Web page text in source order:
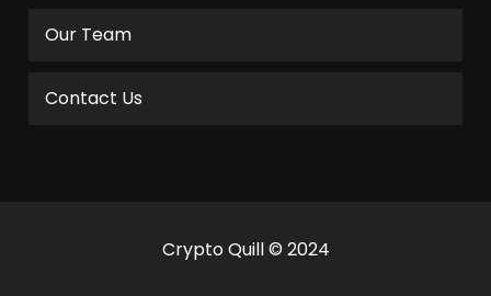
Our Team
Contact Us
Crypto Quill © 2024